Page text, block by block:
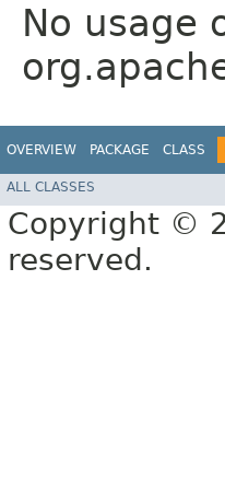
No usage
OVERVIEW PACKAGE CLASS
ALL CLASSES
Copyright ©
reserved.